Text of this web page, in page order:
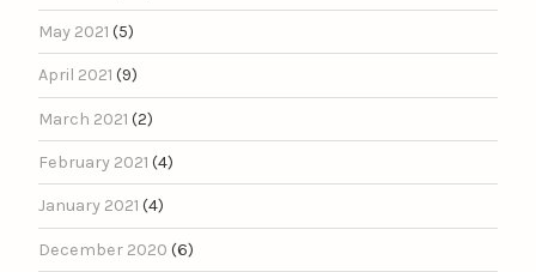
May 2021 (5)
April 2021 (9)
March 2021 (2)
February 2021 (4)
January 2021 (4)
December 2020 (6)